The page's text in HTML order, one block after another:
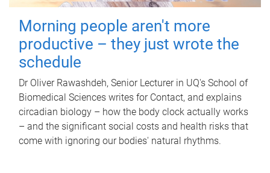
Morning people aren't more
productive – they just wrote the
schedule
Dr Oliver Rawashdeh, Senior Lecturer in UQ's School of
Biomedical Sciences writes for Contact, and explains
circadian biology – how the body clock actually works
– and the significant social costs and health risks that
come with ignoring our bodies' natural rhythms.